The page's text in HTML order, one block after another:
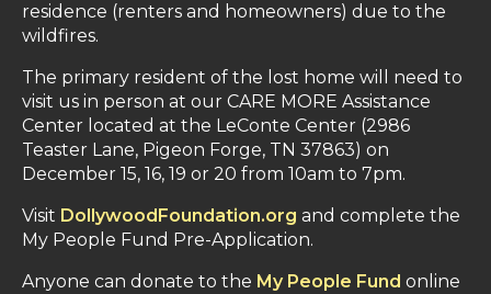
residence (renters and homeowners) due to the
wildfires.
The primary resident of the lost home will need to
visit us in person at our CARE MORE Assistance
Center located at the LeConte Center (2986
Teaster Lane, Pigeon Forge, TN 37863) on
December 15, 16, 19 or 20 from 10am to 7pm.
Visit DollywoodFoundation.org and complete the
My People Fund Pre-Application.
Anyone can donate to the My People Fund online